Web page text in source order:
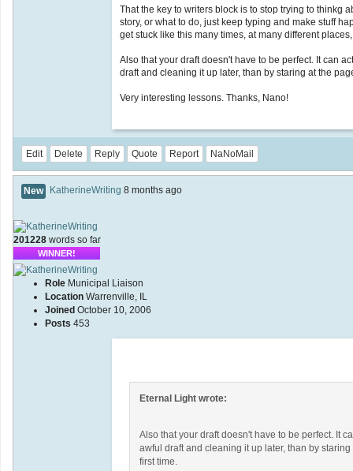
That the key to writers block is to stop trying to thinkg
story, or what to do, just keep typing and make stuff
get stuck like this many times, at many different
Also that your draft doesn't have to be perfect. It can
draft and cleaning it up later, than by staring at the
Very interesting lessons. Thanks, Nano!
Edit Delete Reply Quote Report NaNoMail
New KatherineWriting 8 months ago
201228 words so far
WINNER!
Role Municipal Liaison
Location Warrenville, IL
Joined October 10, 2006
Posts 453
Eternal Light wrote:
Also that your draft doesn't have to be perfect. It
awful draft and cleaning it up later, than by
first time.